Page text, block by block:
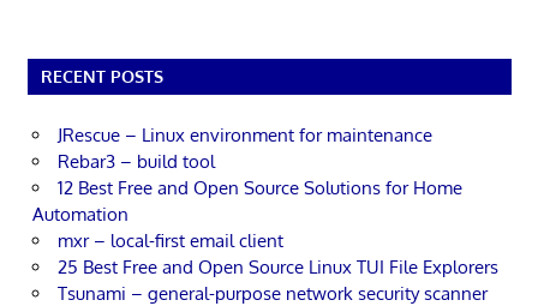
RECENT POSTS
JRescue – Linux environment for maintenance
Rebar3 – build tool
12 Best Free and Open Source Solutions for Home
Automation
mxr – local-first email client
25 Best Free and Open Source Linux TUI File Explorers
Tsunami – general-purpose network security scanner